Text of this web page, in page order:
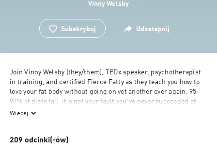
Vinny Welsby
Subskrybuj Udostępnij
Join Vinny Welsby (they/them), TEDx speaker, psychotherapist
in training, and certified Fierce Fatty as they teach you how to
love your fat body without going on yet another ever again. 95-
97% of diets fail, it's not your fault you've never succeeded at
losing weight! Wear the damn bikini, rock that crop top, and
body is not ok. Episodes topics include - anti-fat bias, diet
Więcej
209 odcinki(-ów)